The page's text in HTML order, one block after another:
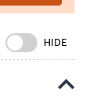
HIDE